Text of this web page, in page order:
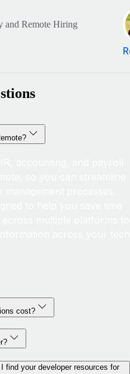
and Remote Hiring
cost?
find your developer resources for